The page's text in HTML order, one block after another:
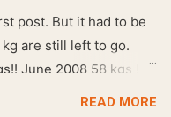
post. But it had to be
are still left to go.
June 2008 58 kgs !!
kgs !! May 2008 61 kgs
READ MORE